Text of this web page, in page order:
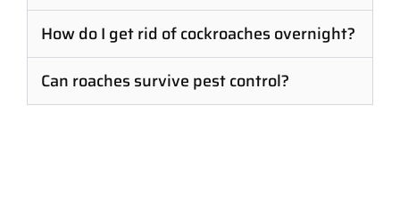
How do I get rid of cockroaches overnight?
Can roaches survive pest control?